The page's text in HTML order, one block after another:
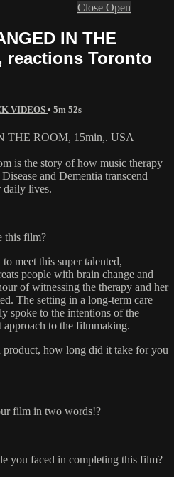
Close Open
IN THE
reactions Toronto
VIDEOS • 5m 52s
ROOM, 15min,. USA
is the story of how music therapy
and Dementia transcend
daily lives.
this film?
meet this super talented,
people with brain change and
of witnessing the therapy and her
The setting in a long-term care
spoke to the intentions of the
approach to the filmmaking.
product, how long did it take for you
film in two words!?
you faced in completing this film?